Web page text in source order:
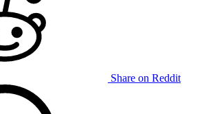
Share on Reddit